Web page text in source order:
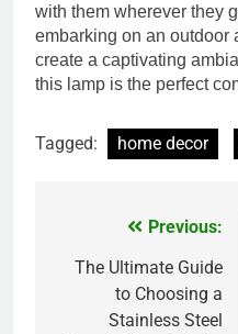
with them wherever they
embarking on an outdoor
create a captivating
this lamp is the perfect
Tagged: home decor
navigation
Previous:
The Ultimate Guide
to Choosing a
Stainless Steel